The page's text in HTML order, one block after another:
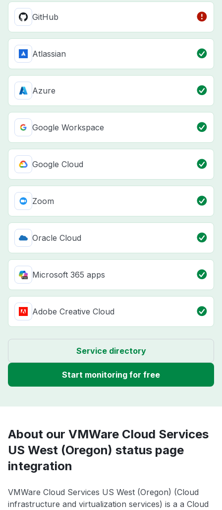
GitHub
Atlassian
Azure
Google Workspace
Google Cloud
Zoom
Oracle Cloud
Microsoft 365 apps
Adobe Creative Cloud
Service directory
Start monitoring for free
About our VMWare Cloud Services
US West (Oregon) status page
integration
VMWare Cloud Services US West (Oregon) (Cloud
infrastructure and virtualization services) is a a Cloud